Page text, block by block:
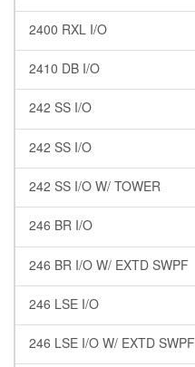
2400 RXL I/O
2410 DB I/O
242 SS I/O
242 SS I/O
242 SS I/O W/ TOWER
246 BR I/O
246 BR I/O W/ EXTD SWPF
246 LSE I/O
246 LSE I/O W/ EXTD SWPF